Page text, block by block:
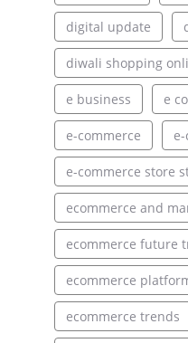
digital update
diwali shopping
e business e
e-commerce
e-commerce store
ecommerce and
ecommerce future
ecommerce
ecommerce trends